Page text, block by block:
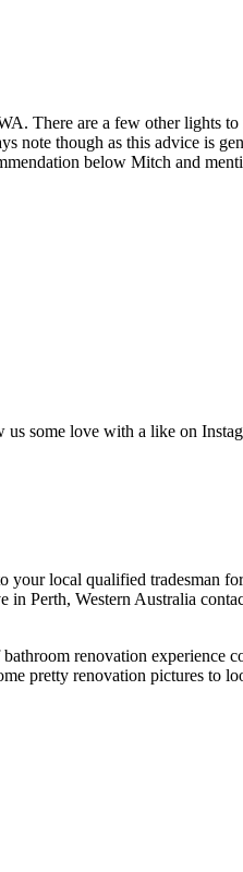
There are a few other lights
though as this advice is
below Mitch and
us some love with a like on
local qualified tradesman
Perth, Western Australia
renovation experience
pretty renovation pictures to